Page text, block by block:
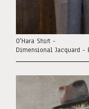
O'Hara Shirt -
Dimensional Jacquard -